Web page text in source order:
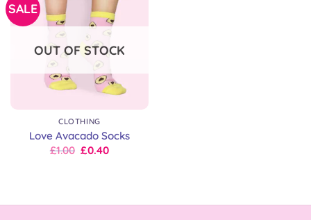
SALE
OUT OF STOCK
CLOTHING
Love Avacado Socks
Original
£1.00 Current
£0.40